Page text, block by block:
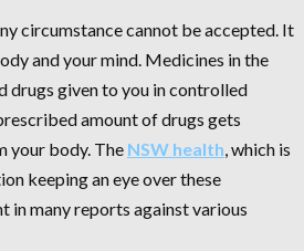
circumstance cannot be accepted. It
and your mind. Medicines in the
drugs given to you in controlled
amount of drugs gets
your body. The NSW health, which is
keeping an eye over these
in many reports against various